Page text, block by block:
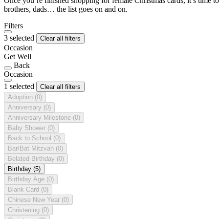
brothers, dads… the list goes on and on.
Filters
3 selected
Clear all filters
Occasion
Get Well
Back
Occasion
1 selected
Clear all filters
Adoption (0)
Anniversary (0)
Anniversary Milestone (0)
Baby Shower (0)
Back to School (0)
Bar/Bat Mitzvah (0)
Belated Birthday (0)
Birthday (5)
Birthday Age (0)
Blank Card (0)
Chinese New Year (0)
Christening (0)